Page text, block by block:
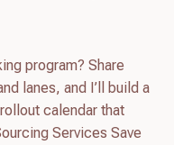
program? Share
lanes, and I’ll build a
calendar that
Services Save